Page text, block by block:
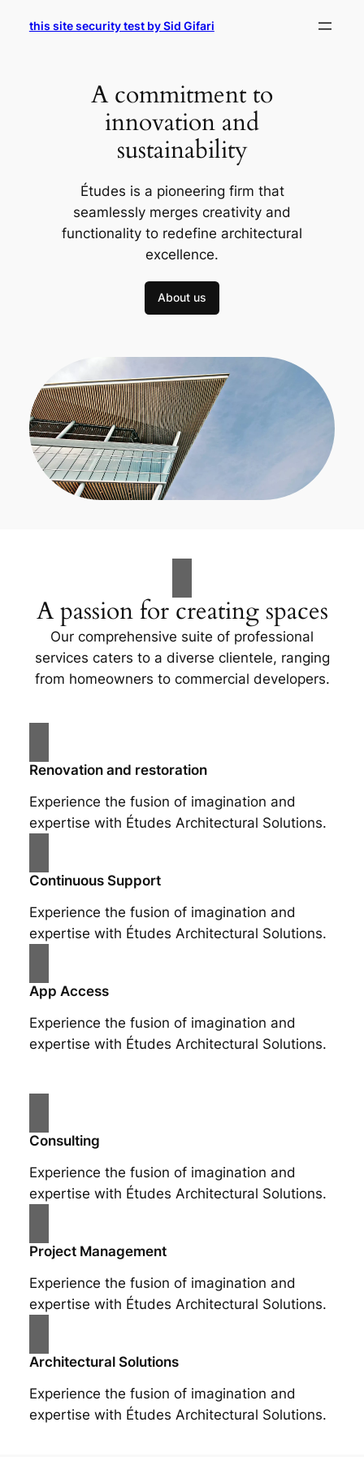
this site security test by Sid Gifari
A commitment to
innovation and
sustainability
Études is a pioneering firm that
seamlessly merges creativity and
functionality to redefine architectural
excellence.
About us
A passion for creating spaces
Our comprehensive suite of professional
services caters to a diverse clientele, ranging
from homeowners to commercial developers.
Renovation and restoration
Experience the fusion of imagination and
expertise with Études Architectural Solutions.
Continuous Support
Experience the fusion of imagination and
expertise with Études Architectural Solutions.
App Access
Experience the fusion of imagination and
expertise with Études Architectural Solutions.
Consulting
Experience the fusion of imagination and
expertise with Études Architectural Solutions.
Project Management
Experience the fusion of imagination and
expertise with Études Architectural Solutions.
Architectural Solutions
Experience the fusion of imagination and
expertise with Études Architectural Solutions.